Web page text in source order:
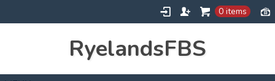
0 items
RyelandsFBS